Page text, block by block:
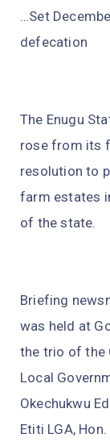
…Set
defecation
The Enugu
rose from its
resolution to
farm estates
of the state.
Briefing
was held at
the trio of the
Local
Okechukwu
Etiti LGA,